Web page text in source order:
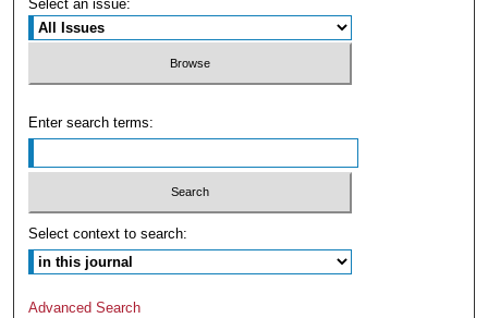
Select an issue:
Enter search terms:
Select context to search:
Advanced Search